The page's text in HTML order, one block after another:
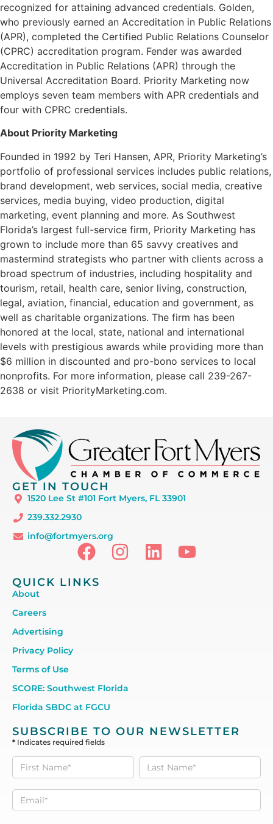
recognized for attaining advanced credentials. Golden,
who previously earned an Accreditation in Public Relations
(APR), completed the Certified Public Relations Counselor
(CPRC) accreditation program. Fender was awarded
Accreditation in Public Relations (APR) through the
Universal Accreditation Board. Priority Marketing now
employs seven team members with APR credentials and
four with CPRC credentials.
About Priority Marketing
Founded in 1992 by Teri Hansen, APR, Priority Marketing’s
portfolio of professional services includes public relations,
brand development, web services, social media, creative
services, media buying, video production, digital
marketing, event planning and more. As Southwest
Florida’s largest full-service firm, Priority Marketing has
grown to include more than 65 savvy creatives and
mastermind strategists who partner with clients across a
broad spectrum of industries, including hospitality and
tourism, retail, health care, senior living, construction,
legal, aviation, financial, education and government, as
well as charitable organizations. The firm has been
honored at the local, state, national and international
levels with prestigious awards while providing more than
$6 million in discounted and pro-bono services to local
nonprofits. For more information, please call 239-267-
2638 or visit PriorityMarketing.com.
GET IN TOUCH
1520 Lee St #101 Fort Myers, FL 33901
239.332.2930
info@fortmyers.org
QUICK LINKS
About
Careers
Advertising
Privacy Policy
Terms of Use
SCORE: Southwest Florida
Florida SBDC at FGCU
SUBSCRIBE TO OUR NEWSLETTER
* Indicates required fields
Subscribe
to our
Newsletter